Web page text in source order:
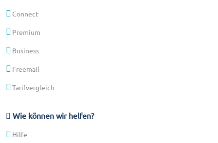
Connect
Premium
Business
Freemail
Tarifvergleich
Wie können wir helfen?
Hilfe